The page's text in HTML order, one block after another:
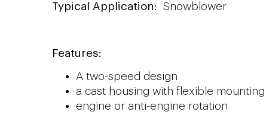
Typical Application: Snowblower
Features:
A two-speed design
a cast housing with flexible
engine or anti-engine rotation